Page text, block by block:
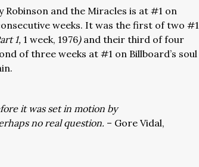
Robinson and the Miracles is at #1 on
weeks. It was the first of two #1
1, 1 week, 1976) and their third of four
of three weeks at #1 on Billboard’s soul
it was set in motion by
no real question. – Gore Vidal,